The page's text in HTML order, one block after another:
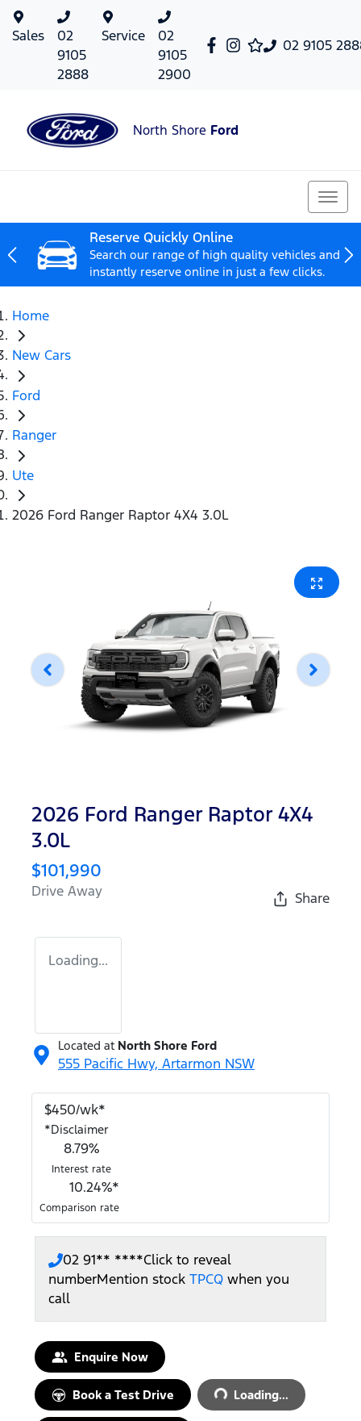
02 9105
Sales
02
9105
2888
Service
02
9105
2900
North Shore Ford
Reserve Quickly Online
Search our range of high quality vehicles and
instantly reserve online in just a few clicks.
Home
New Cars
Ford
Ranger
Ute
2026 Ford Ranger Raptor 4X4 3.0L
2026 Ford Ranger Raptor 4X4
3.0L
$101,990
Drive Away Share
Loading...
Located at North Shore Ford
555 Pacific Hwy, Artarmon NSW
$450/wk*
*Disclaimer
8.79%
Interest rate
10.24%*
Comparison rate
02 91** ****Click to reveal
numberMention stock TPCQ when you
call
Enquire Now
Book a Test Drive Loading...
Loading...